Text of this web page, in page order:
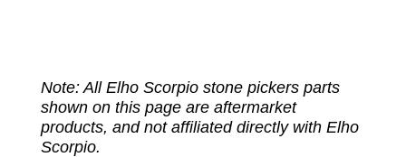
Note: All Elho Scorpio stone pickers parts
shown on this page are aftermarket
products, and not affiliated directly with Elho
Scorpio.